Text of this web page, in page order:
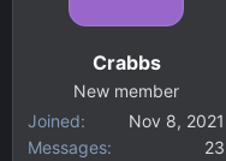
Crabbs
New member
Joined
Nov 8, 2021
Messages
23